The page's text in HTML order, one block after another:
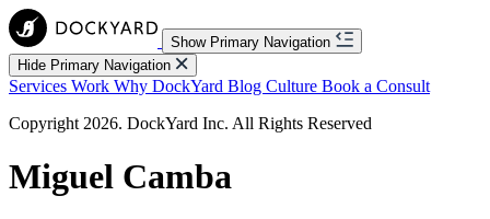
Show Primary Navigation
Hide Primary Navigation
Services Work Why DockYard Blog Culture Book a Consult
Copyright 2026. DockYard Inc. All Rights Reserved
Miguel Camba